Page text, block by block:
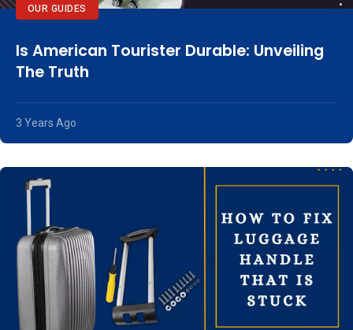
OUR GUIDES
Is American Tourister Durable: Unveiling
The Truth
3 Years Ago